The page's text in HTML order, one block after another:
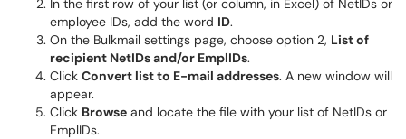
In the first row of your list (or column, in Excel) of NetIDs or
employee IDs, add the word ID.
On the Bulkmail settings page, choose option 2, List of
recipient NetIDs and/or EmplIDs.
Click Convert list to E-mail addresses. A new window will
appear.
Click Browse and locate the file with your list of NetIDs or
EmplIDs.